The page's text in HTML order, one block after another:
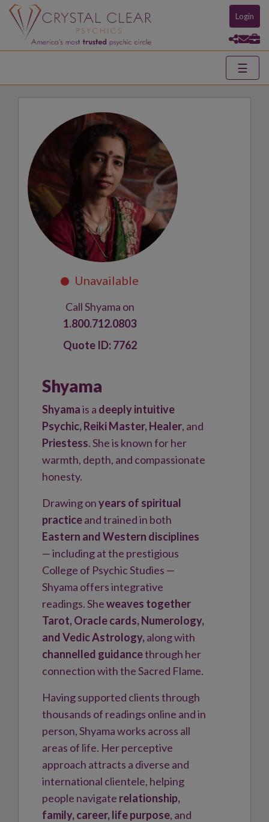
Login
☰
Call Shyama on
1.800.712.0803
7762
Shyama
Shyamais a deeply intuitive
Psychic, Reiki Master, Healer, and
Priestess. She is known for her
warmth, depth, and compassionate
honesty.
Drawing onyears of spiritual
practiceand trained in both
Eastern and Western disciplines
— including at the prestigious
College of Psychic Studies —
Shyama offers integrative
readings. Sheweaves together
Tarot, Oracle cards, Numerology,
and Vedic Astrology,along with
channelled guidancethrough her
connection with the Sacred Flame.
Having supported clients through
thousands of readings online and in
person, Shyama works across all
areas of life. Her perceptive
approach attracts a diverse and
international clientele, helping
people navigate relationship,
family, career, life purpose, and